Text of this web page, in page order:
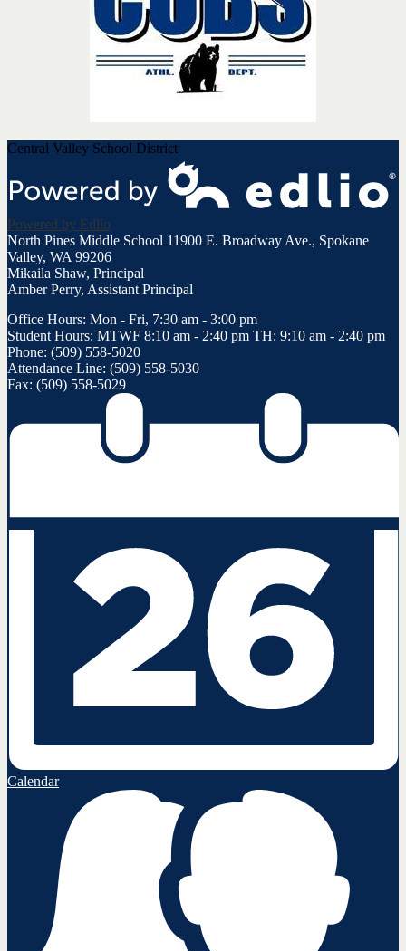
Central Valley School District
Powered by Edlio
North Pines Middle School 11900 E. Broadway Ave., Spokane
Valley, WA 99206
Mikaila Shaw, Principal
Amber Perry, Assistant Principal
Office Hours: Mon - Fri, 7:30 am - 3:00 pm
Student Hours: MTWF 8:10 am - 2:40 pm TH: 9:10 am - 2:40 pm
Phone: (509) 558-5020
Attendance Line: (509) 558-5030
Fax: (509) 558-5029
Calendar